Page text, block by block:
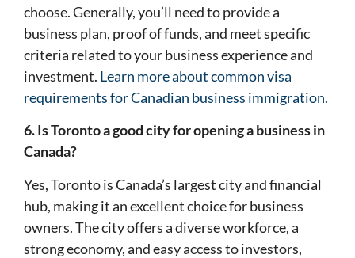
choose. Generally, you’ll need to provide a
business plan, proof of funds, and meet specific
criteria related to your business experience and
investment. Learn more about common visa
requirements for Canadian business immigration.
6. Is Toronto a good city for opening a business in
Canada?
Yes, Toronto is Canada’s largest city and financial
hub, making it an excellent choice for business
owners. The city offers a diverse workforce, a
strong economy, and easy access to investors,